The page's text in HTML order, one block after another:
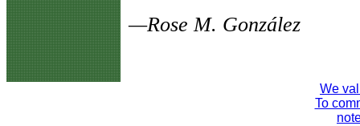
—Rose M. González
We
To